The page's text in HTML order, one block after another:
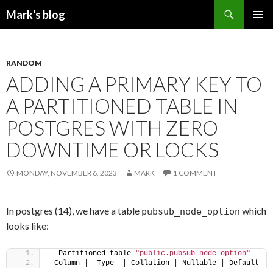
Mark's blog
RANDOM
ADDING A PRIMARY KEY TO
A PARTITIONED TABLE IN
POSTGRES WITH ZERO
DOWNTIME OR LOCKS
MONDAY, NOVEMBER 6, 2023 MARK 1 COMMENT
In postgres (14), we have a table pubsub_node_option which
looks like:
  Partitioned table
"public.pubsub_node_option"
Column │  Type  │ Collation │ Nullable │ Default